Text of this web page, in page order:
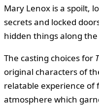
Mary Lenox is a spoilt,
secrets and locked
hidden things along the
The casting choices for
original characters of
relatable experience of
atmosphere which